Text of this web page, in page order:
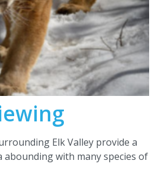
Elk Valley provide a
abounding with many species of